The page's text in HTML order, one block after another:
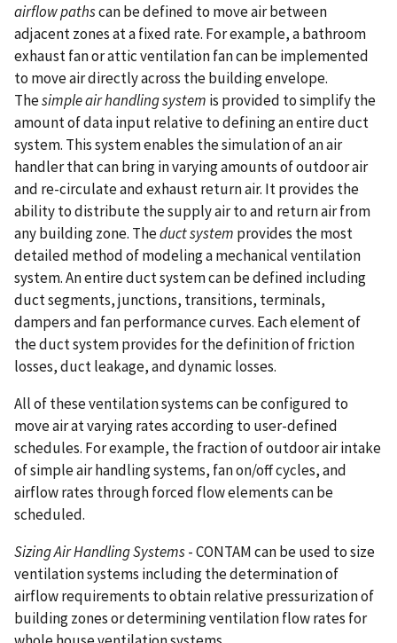
airflow pathscan be defined to move air between
adjacent zones at a fixed rate. For example, a bathroom
exhaust fan or attic ventilation fan can be implemented
to move air directly across the building envelope.
Thesimple air handling system is provided to simplify the
amount of data input relative to defining an entire duct
system. This system enables the simulation of an air
handler that can bring in varying amounts of outdoor air
and re-circulate and exhaust return air. It provides the
ability to distribute the supply air to and return air from
any building zone. Theduct system provides the most
detailed method of modeling a mechanical ventilation
system. An entire duct system can be defined including
duct segments, junctions, transitions, terminals,
dampers and fan performance curves. Each element of
the duct system provides for the definition of friction
losses, duct leakage, and dynamic losses.
All of these ventilation systems can be configured to
move air at varying rates according to user-defined
schedules. For example, the fraction of outdoor air intake
of simple air handling systems, fan on/off cycles, and
airflow rates through forced flow elements can be
scheduled.
Sizing Air Handling Systems- CONTAM can be used to size
ventilation systems including the determination of
airflow requirements to obtain relative pressurization of
building zones or determining ventilation flow rates for